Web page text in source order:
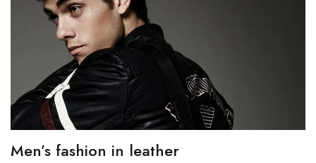
Men’s fashion in leather